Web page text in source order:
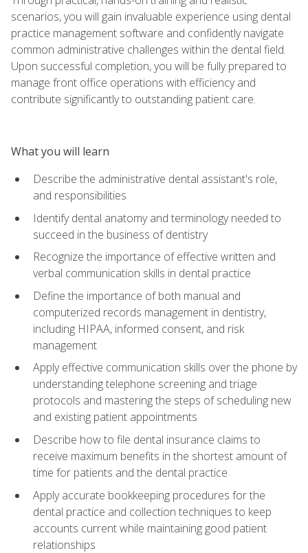
scenarios, you will gain invaluable experience using dental
practice management software and confidently navigate
common administrative challenges within the dental field.
Upon successful completion, you will be fully prepared to
manage front office operations with efficiency and
contribute significantly to outstanding patient care.
What you will learn
Describe the administrative dental assistant's role,
and responsibilities
Identify dental anatomy and terminology needed to
succeed in the business of dentistry
Recognize the importance of effective written and
verbal communication skills in dental practice
Define the importance of both manual and
computerized records management in dentistry,
including HIPAA, informed consent, and risk
management
Apply effective communication skills over the phone by
understanding telephone screening and triage
protocols and mastering the steps of scheduling new
and existing patient appointments
Describe how to file dental insurance claims to
receive maximum benefits in the shortest amount of
time for patients and the dental practice
Apply accurate bookkeeping procedures for the
dental practice and collection techniques to keep
accounts current while maintaining good patient
relationships